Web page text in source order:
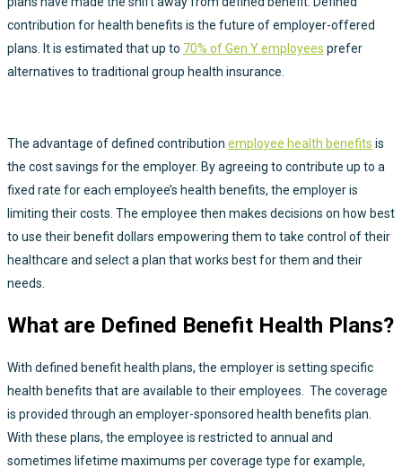
contribution for health benefits is the future of employer-offered
plans. It is estimated that up to 70% of Gen Y employees prefer
alternatives to traditional group health insurance.
The advantage of defined contribution employee health benefits is
the cost savings for the employer. By agreeing to contribute up to a
fixed rate for each employee’s health benefits, the employer is
limiting their costs. The employee then makes decisions on how best
to use their benefit dollars empowering them to take control of their
healthcare and select a plan that works best for them and their
needs.
What are Defined Benefit Health Plans?
With defined benefit health plans, the employer is setting specific
health benefits that are available to their employees. The coverage
is provided through an employer-sponsored health benefits plan.
With these plans, the employee is restricted to annual and
sometimes lifetime maximums per coverage type for example,